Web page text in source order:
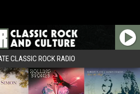
CLASSIC ROCK RADIO